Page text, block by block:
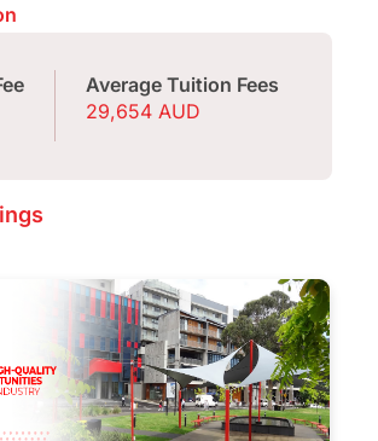
Average Tuition Fees
29,654 AUD